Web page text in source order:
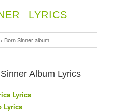
LYRICS
Born Sinner album
Album Lyrics
Lyrics
Lyrics